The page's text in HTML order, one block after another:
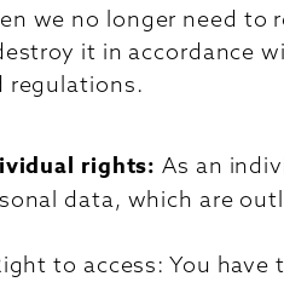
we no longer need to
it in accordance
regulations.
rights:As an
data, which are
to access: You